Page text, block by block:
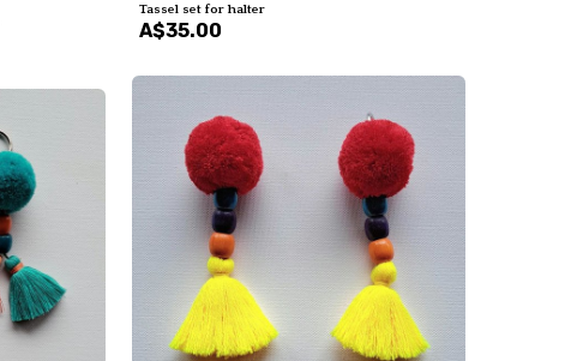
Tassel set for halter
A$35.00